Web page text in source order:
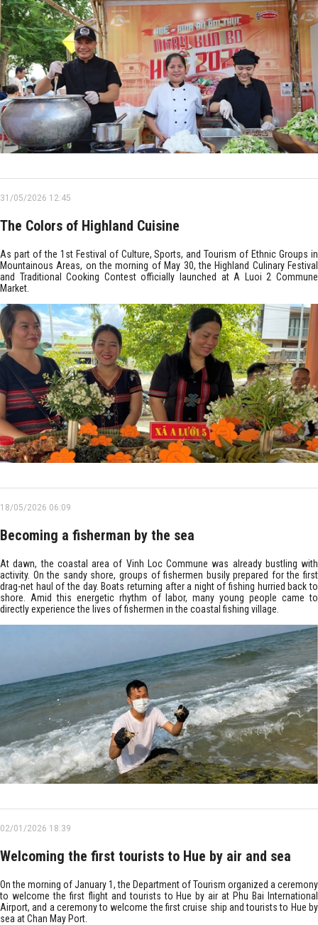
31/05/2026 12:45
The Colors of Highland Cuisine
As part of the 1st Festival of Culture, Sports, and Tourism of Ethnic Groups in
Mountainous Areas, on the morning of May 30, the Highland Culinary Festival
and Traditional Cooking Contest officially launched at A Luoi 2 Commune
Market.
18/05/2026 06:09
Becoming a fisherman by the sea
At dawn, the coastal area of Vinh Loc Commune was already bustling with
activity. On the sandy shore, groups of fishermen busily prepared for the first
drag-net haul of the day. Boats returning after a night of fishing hurried back to
shore. Amid this energetic rhythm of labor, many young people came to
directly experience the lives of fishermen in the coastal fishing village.
02/01/2026 18:39
Welcoming the first tourists to Hue by air and sea
On the morning of January 1, the Department of Tourism organized a ceremony
to welcome the first flight and tourists to Hue by air at Phu Bai International
Airport, and a ceremony to welcome the first cruise ship and tourists to Hue by
sea at Chan May Port.